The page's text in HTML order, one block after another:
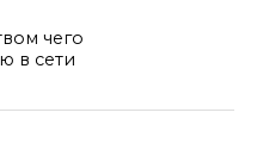
чего
в сети